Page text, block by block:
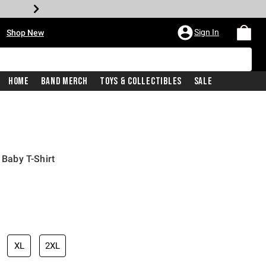
Shop New Sign In
Home Band Merch Toys & Collectibles Sale
T-Shirt
price is
XL 2XL